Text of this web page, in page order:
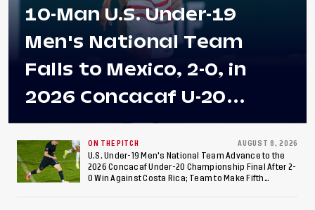
10-Man U.S. Under-19
Men's National Team
Falls to Mexico, 2-0, in
2026 Concacaf U-20
Men's Championship Final
at Estadio Azteca
ON THE PITCH AUGUST 8, 2026
U.S. Under-19 Men's National Team Advance to the
2026 Concacaf Under-20 Championship Final After 2-
0 Win Against Costa Rica; Team to Make Fifth